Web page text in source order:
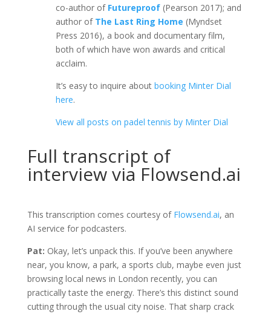
co-author of Futureproof(Pearson 2017); and
author of The Last Ring Home (Myndset
Press 2016), a book and documentary film,
both of which have won awards and critical
acclaim.
It’s easy to inquire about booking Minter Dial
here.
View all posts on padel tennis by Minter Dial
Full transcript of
interview via Flowsend.ai
This transcription comes courtesy of Flowsend.ai, an
AI service for podcasters.
Pat: Okay, let’s unpack this. If you’ve been anywhere
near, you know, a park, a sports club, maybe even just
browsing local news in London recently, you can
practically taste the energy. There’s this distinct sound
cutting through the usual city noise. That sharp crack